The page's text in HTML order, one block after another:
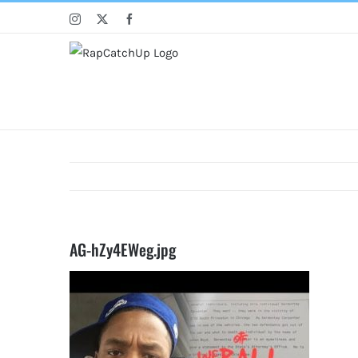
Instagram
AG-hZy4EWeg.jpg